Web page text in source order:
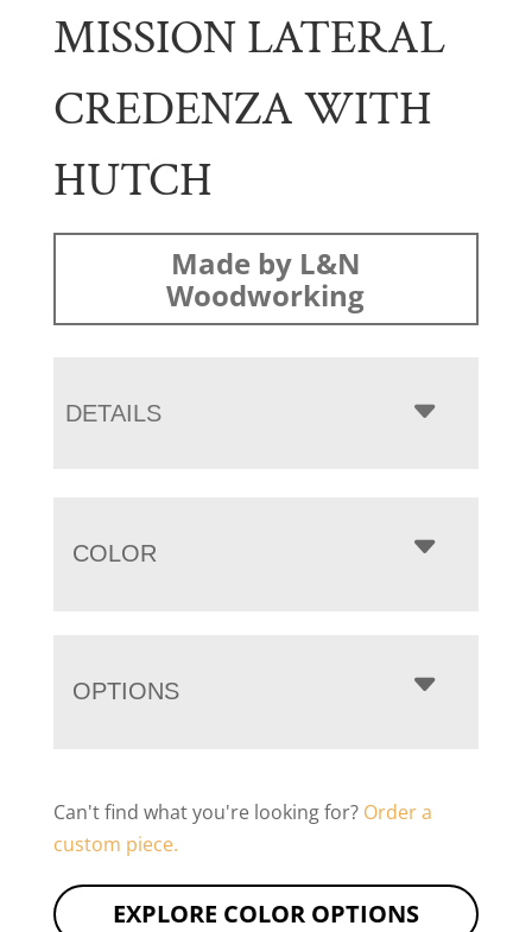
MISSION LATERAL
CREDENZA WITH
HUTCH
Made by L&N
Woodworking
DETAILS
COLOR
OPTIONS
Can't find what you're looking for? Order a
custom piece.
EXPLORE COLOR OPTIONS